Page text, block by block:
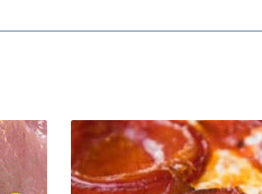
Prince
Street
Pizza